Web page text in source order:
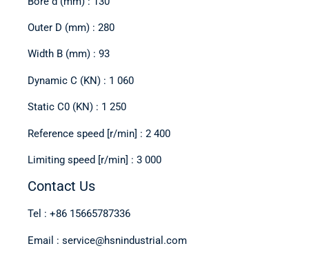
Outer D (mm) : 280
Width B (mm) : 93
Dynamic C (KN) : 1 060
Static C0 (KN) : 1 250
Reference speed [r/min] : 2 400
Limiting speed [r/min] : 3 000
Contact Us
Tel : +86 15665787336
Email : service@hsnindustrial.com